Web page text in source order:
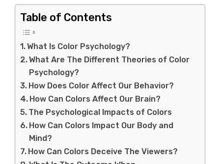
Table of Contents
What Is Color Psychology?
What Are The Different Theories of Color
Psychology?
How Does Color Affect Our Behavior?
How Can Colors Affect Our Brain?
The Psychological Impacts of Colors
How Can Colors Impact Our Body and
Mind?
How Can Colors Deceive The Viewers?